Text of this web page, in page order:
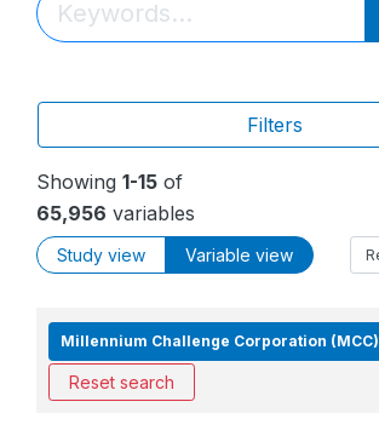
Filters
Showing 1-15 of
65,956 variables
Study view Variable view
Millennium Challenge Corporation (MCC)
Reset search